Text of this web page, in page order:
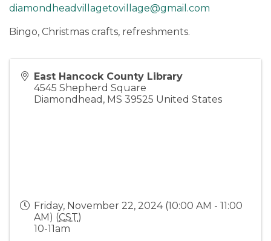
diamondheadvillagetovillage@gmail.com
Bingo, Christmas crafts, refreshments.
East Hancock County Library
4545 Shepherd Square
Diamondhead , MS 39525 United States
Friday, November 22, 2024 (10:00 AM - 11:00
AM) (CST)
10-11am